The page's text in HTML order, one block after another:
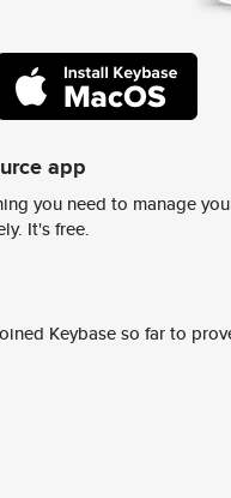
app
you need to manage
It's free.
Keybase so far to